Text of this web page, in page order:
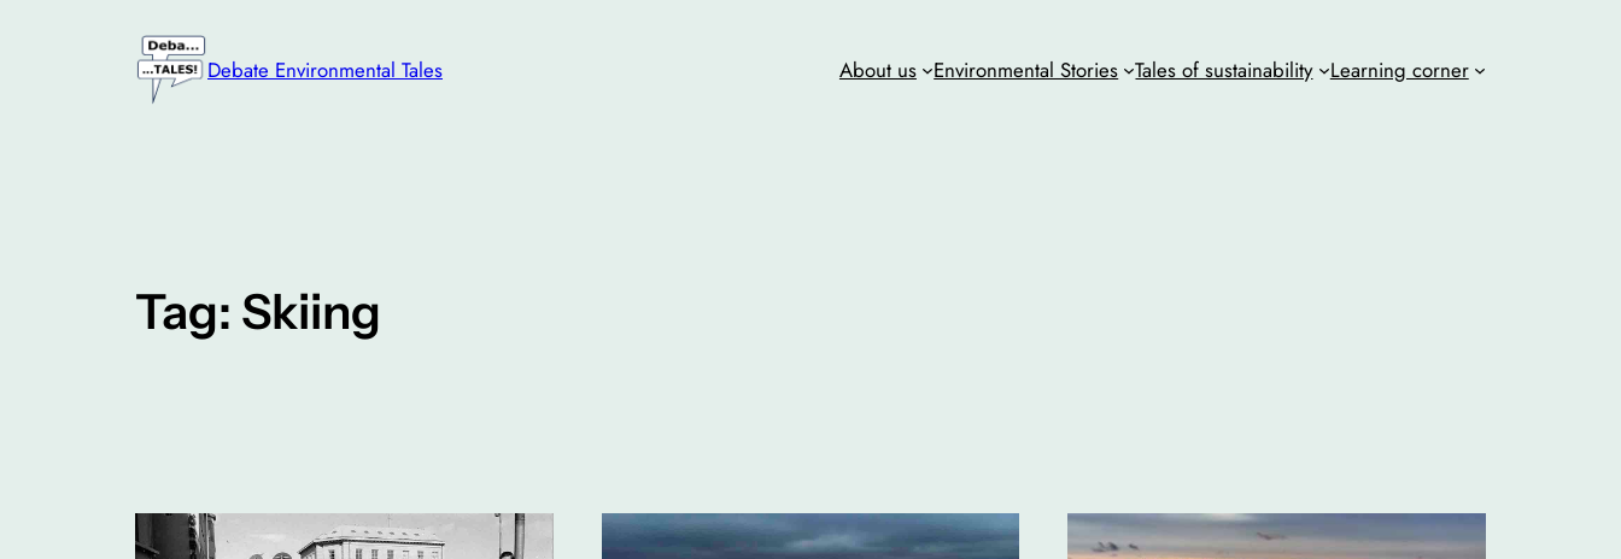
Debate Environmental Tales About us Environmental Stories Tales of sustainability Learning corner
Tag: Skiing